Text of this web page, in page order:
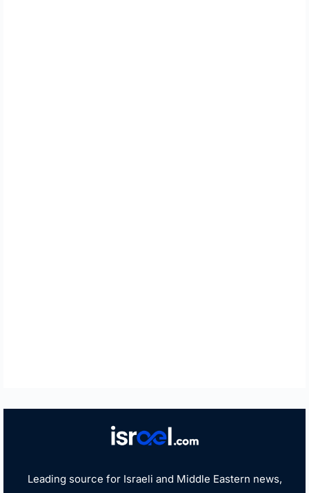
Leading source for Israeli and Middle Eastern news,